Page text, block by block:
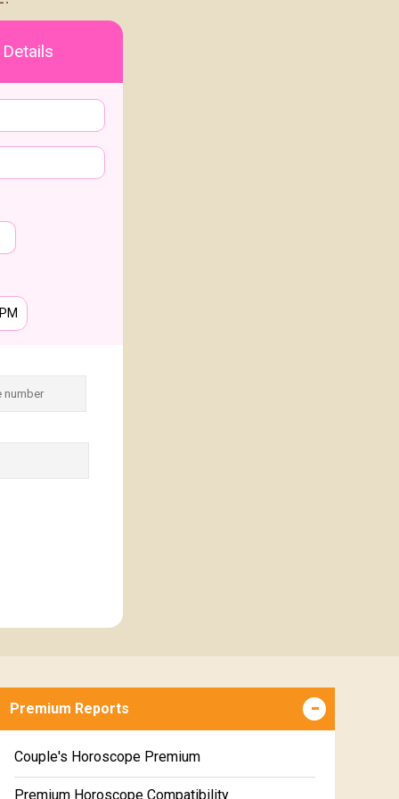
Premium Reports
Couple's Horoscope Premium
Premium Horoscope Compatibility